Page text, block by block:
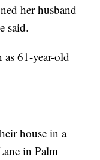
her husband
said.
61-year-old
house in a
in Palm